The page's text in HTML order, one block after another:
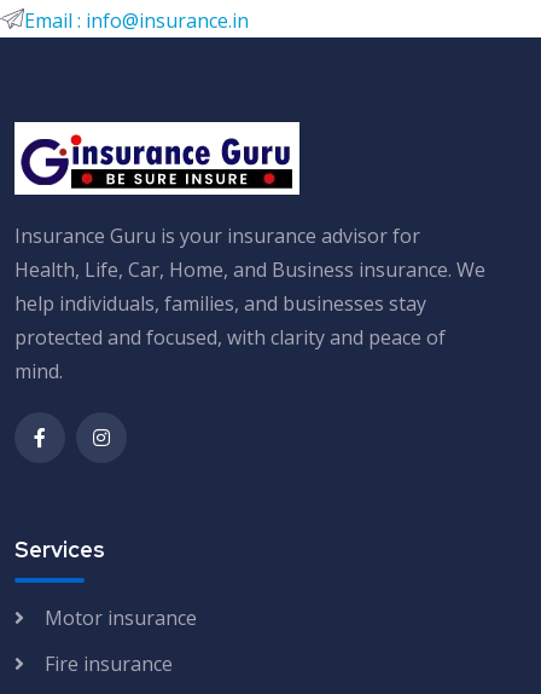
Email : info@insurance.in
Insurance Guru is your insurance advisor for
Health, Life, Car, Home, and Business insurance. We
help individuals, families, and businesses stay
protected and focused, with clarity and peace of
mind.
Services
Motor insurance
Fire insurance